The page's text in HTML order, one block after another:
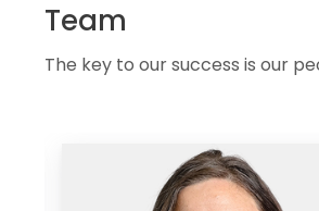
Team
The key to our success is our